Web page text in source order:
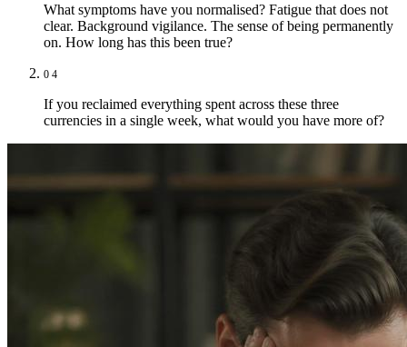
What symptoms have you normalised? Fatigue that does not
clear. Background vigilance. The sense of being permanently
on. How long has this been true?
04
If you reclaimed everything spent across these three
currencies in a single week, what would you have more of?